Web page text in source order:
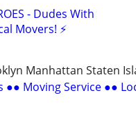
- Dudes With
Movers! ⚡
Manhattan Staten
●● Moving Service ●●